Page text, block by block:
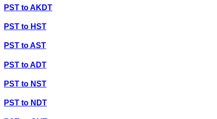
PST toAKDT
PST to HST
PST toAST
PST toADT
PST to NST
PST to NDT